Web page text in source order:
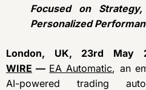
Focused on
Personalized
London, UK, 23rd May
WIRE — EA Automatic, an
AI-powered trading